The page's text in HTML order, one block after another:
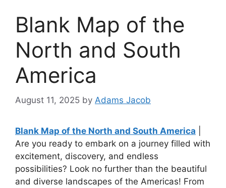
Blank Map of the
North and South
America
August 11, 2025 by Adams Jacob
Blank Map of the North and South America
Are you ready to embark on a journey filled with
excitement, discovery, and endless
possibilities? Look no further than the beautiful
and diverse landscapes of the Americas! From